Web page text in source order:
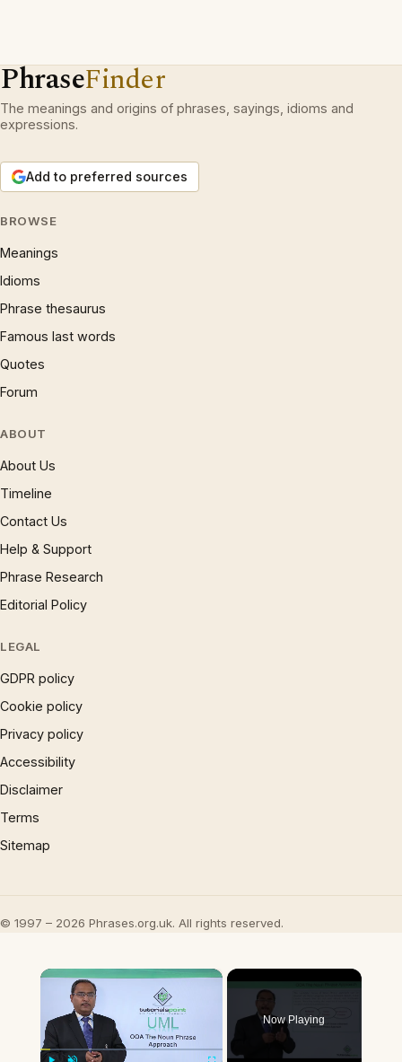
PhraseFinder
The meanings and origins of phrases, sayings, idioms and
expressions.
Add to preferred sources
BROWSE
Meanings
Idioms
Phrase thesaurus
Famous last words
Quotes
Forum
ABOUT
About Us
Timeline
Contact Us
Help & Support
Phrase Research
Editorial Policy
LEGAL
GDPR policy
Cookie policy
Privacy policy
Accessibility
Disclaimer
Terms
Sitemap
© 1997 – 2026 Phrases.org.uk. All rights reserved.
×
Now Playing